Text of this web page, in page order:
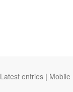
Latest entries | Mobile